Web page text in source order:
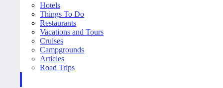
Hotels
Things To Do
Restaurants
Vacations and Tours
Cruises
Campgrounds
Articles
Road Trips